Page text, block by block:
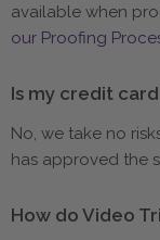
available when
our Proofing
Is my credit
No, we take no
has approved the
How do Video